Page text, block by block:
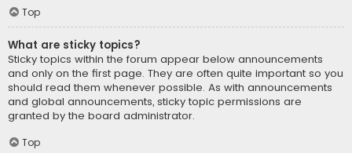
Top
What are sticky topics?
Sticky topics within the forum appear below announcements
and only on the first page. They are often quite important so you
should read them whenever possible. As with announcements
and global announcements, sticky topic permissions are
granted by the board administrator.
Top